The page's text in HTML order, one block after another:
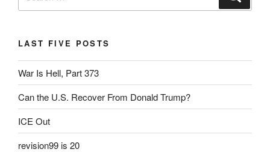
for:
LAST FIVE POSTS
War Is Hell, Part 373
Can the U.S. Recover From Donald Trump?
ICE Out
revision99 is 20